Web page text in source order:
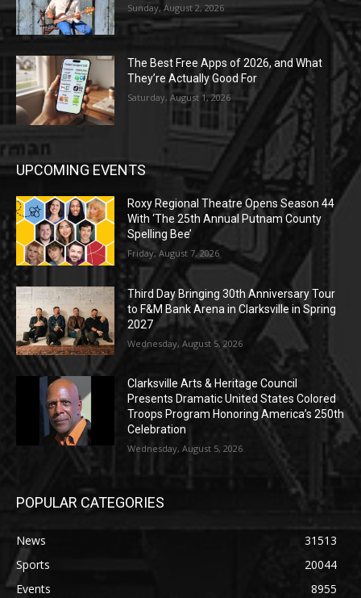
Sunday, August 2, 2026
The Best Free Apps of 2026, and What
They’re Actually Good For
Saturday, August 1, 2026
UPCOMING EVENTS
Roxy Regional Theatre Opens Season 44
With ‘The 25th Annual Putnam County
Spelling Bee’
Friday, August 7, 2026
Third Day Bringing 30th Anniversary Tour
to F&M Bank Arena in Clarksville in Spring
2027
Wednesday, August 5, 2026
Clarksville Arts & Heritage Council
Presents Dramatic United States Colored
Troops Program Honoring America’s 250th
Celebration
Wednesday, August 5, 2026
POPULAR CATEGORIES
News
31513
Sports
20044
Events
8955